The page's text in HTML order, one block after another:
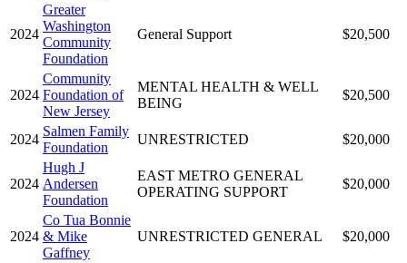
2024
Greater
Washington
Community
Foundation
General Support $20,500
2024
Community
Foundation of
New Jersey
MENTAL HEALTH & WELL
BEING
$20,500
2024
Salmen Family
Foundation
UNRESTRICTED $20,000
2024
Hugh J
Andersen
Foundation
EAST METRO GENERAL
OPERATING SUPPORT
$20,000
2024
Co Tua Bonnie
& Mike
Gaffney
UNRESTRICTED GENERAL $20,000